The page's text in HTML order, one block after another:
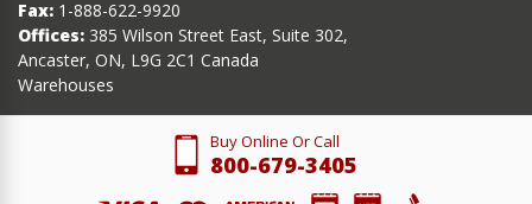
Fax: 1-888-622-9920
Offices: 385 Wilson Street East, Suite 302,
Ancaster, ON, L9G 2C1 Canada
Warehouses
Buy Online Or Call
800-679-3405